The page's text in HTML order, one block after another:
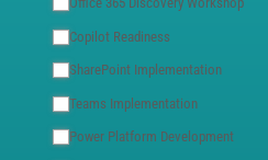
Copilot Readiness
SharePoint Implementation
Teams Implementation
Power Platform Development